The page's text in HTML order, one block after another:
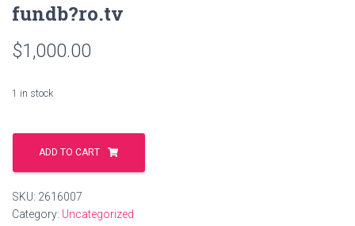
fundb?ro.tv
$1,000.00
1 in stock
fundb?
quantity
ADD TO CART
SKU: 2616007
Category: Uncategorized